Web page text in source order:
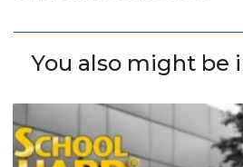
You also might be